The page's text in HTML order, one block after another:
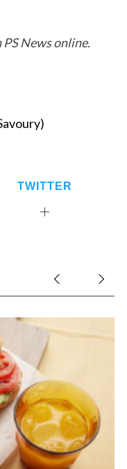
News online.
TWITTER